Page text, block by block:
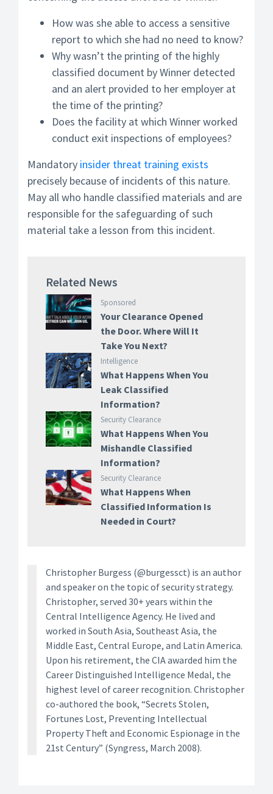
How was she able to access a sensitive
report to which she had no need to know?
Why wasn’t the printing of the highly
classified document by Winner detected
and an alert provided to her employer at
the time of the printing?
Does the facility at which Winner worked
conduct exit inspections of employees?
Mandatory insider threat training exists
precisely because of incidents of this nature.
May all who handle classified materials and are
responsible for the safeguarding of such
material take a lesson from this incident.
Related News
Sponsored
Your Clearance Opened
the Door. Where Will It
Take You Next?
Intelligence
What Happens When You
Leak Classified
Information?
Security Clearance
What Happens When You
Mishandle Classified
Information?
Security Clearance
What Happens When
Classified Information Is
Needed in Court?
Christopher Burgess (@burgessct) is an author
and speaker on the topic of security strategy.
Christopher, served 30+ years within the
Central Intelligence Agency. He lived and
worked in South Asia, Southeast Asia, the
Middle East, Central Europe, and Latin America.
Upon his retirement, the CIA awarded him the
Career Distinguished Intelligence Medal, the
highest level of career recognition. Christopher
co-authored the book, “Secrets Stolen,
Fortunes Lost, Preventing Intellectual
Property Theft and Economic Espionage in the
21st Century” (Syngress, March 2008).